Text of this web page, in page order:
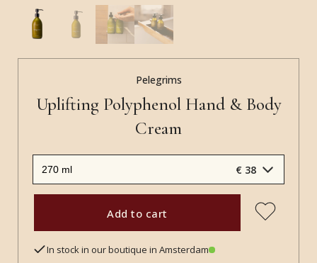
Pelegrims
Uplifting Polyphenol Hand & Body
Cream
€ 38
Add to cart
In stock in our boutique in Amsterdam